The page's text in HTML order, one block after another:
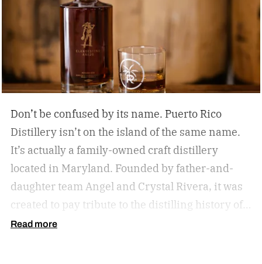
Don’t be confused by its name. Puerto Rico
Distillery isn’t on the island of the same name.
It’s actually a family-owned craft distillery
located in Maryland. Founded by father-and-
daughter team Angel and Crystal Rivera, it was
created to pay tribute to the distilling history of
Puerto Rico. Recently, the distillery moved into a
Read more